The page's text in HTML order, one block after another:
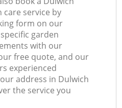
care service by
form on our
garden
with our
free quote, and our
experienced
address in Dulwich
the service you